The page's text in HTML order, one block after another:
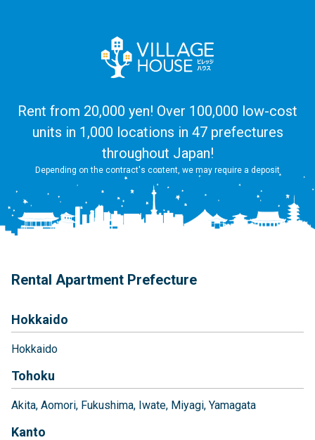
Rent from 20,000 yen! Over 100,000 low-cost
units in 1,000 locations in 47 prefectures
throughout Japan!
Depending on the contract's content, we may require a deposit
Rental Apartment Prefecture
Hokkaido
Hokkaido
Tohoku
Akita Aomori Fukushima Iwate Miyagi Yamagata
Kanto